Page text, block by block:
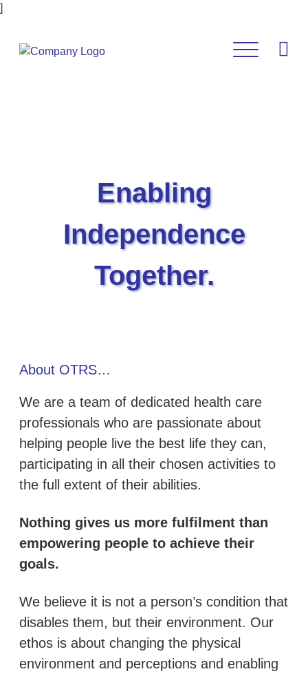
]
Enabling
Independence
Together.
About OTRS…
We are a team of dedicated health care
professionals who are passionate about
helping people live the best life they can,
participating in all their chosen activities to
the full extent of their abilities.
Nothing gives us more fulfilment than
empowering people to achieve their
goals.
We believe it is not a person’s condition that
disables them, but their environment. Our
ethos is about changing the physical
environment and perceptions and enabling